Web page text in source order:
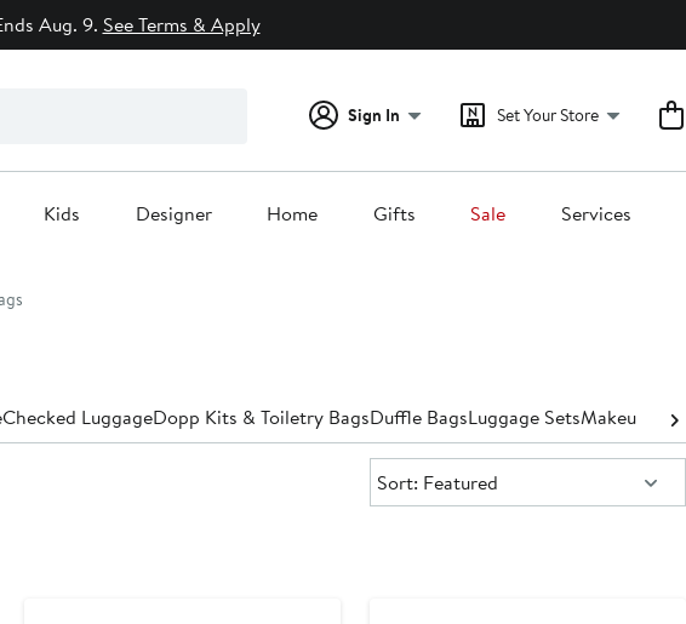
Aug. 9. See Terms & Apply
Sign In Set Your Store
Kids Designer Home Gifts Sale Services
Checked LuggageDopp Kits​ & Toiletry BagsDuffle BagsLuggage SetsMakeup
Sort:
Sort: Featured